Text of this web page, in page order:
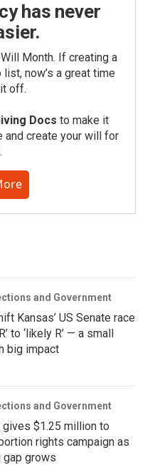
has never
Month. If creating a
now’s a great time
off.
Docs to make it
and create your will for
and Government
Kansas’ US Senate race
to ‘likely R’ — a small
big impact
and Government
gives $1.25 million to
rights campaign as
gap grows